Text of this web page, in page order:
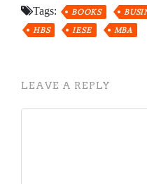
Tags: BOOKS
HBS
IESE MBA
LEAVE A REPLY